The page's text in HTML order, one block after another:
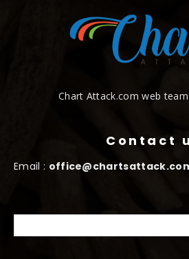
Chart Attack.com web
Contact
Email :